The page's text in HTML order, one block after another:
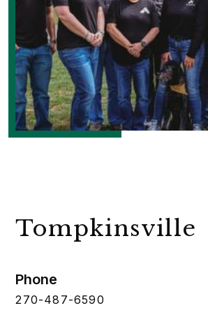
Tompkinsville
Phone
270-487-6590